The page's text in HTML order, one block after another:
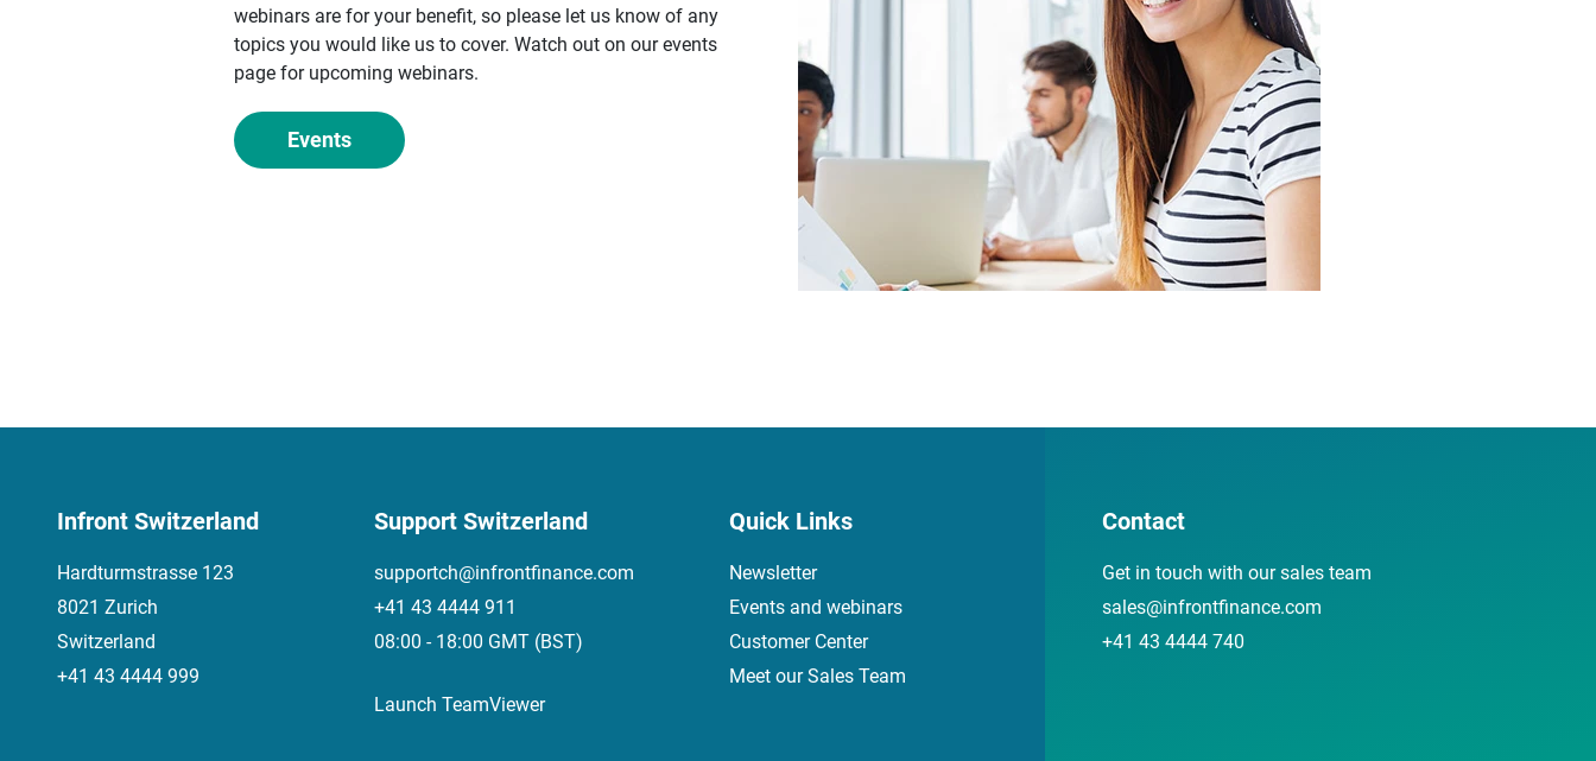
webinars are for your benefit, so please let us know of any
topics you would like us to cover. Watch out on our events
page for upcoming webinars.
Events
Infront Switzerland
Hardturmstrasse 123
8021 Zurich
Switzerland
+41 43 4444 999
Support Switzerland
supportch@infrontfinance.com
+41 43 4444 911
08:00 - 18:00 GMT (BST)
Launch TeamViewer
Quick Links
Newsletter
Events and webinars
Customer Center
Meet our Sales Team
Contact
Get in touch with our sales team
sales@infrontfinance.com
+41 43 4444 740